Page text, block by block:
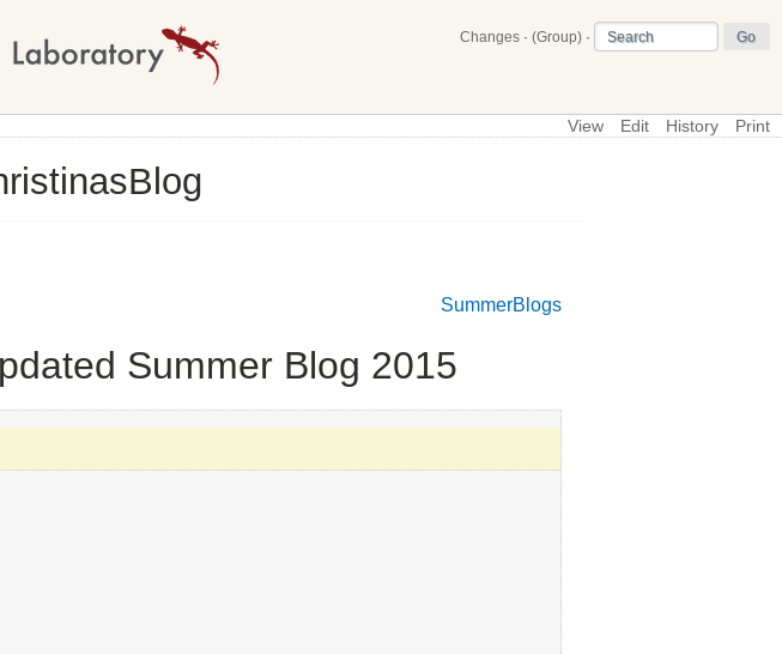
Changes· (Group)·
View Edit History Print
SummerBlogs
Summer Blog 2015